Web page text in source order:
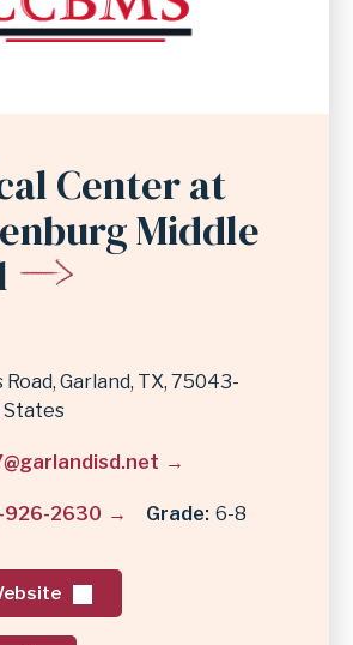
Center at
Middle
Garland, TX 75043-
States
926-2630 Grade 6-8